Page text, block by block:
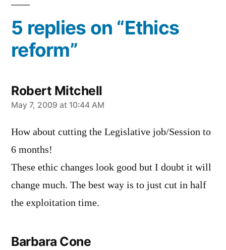
5 replies on “Ethics
reform”
Robert Mitchell
says:
May 7, 2009 at 10:44 AM
How about cutting the Legislative job/Session to
6 months!
These ethic changes look good but I doubt it will
change much. The best way is to just cut in half
the exploitation time.
Barbara Cone